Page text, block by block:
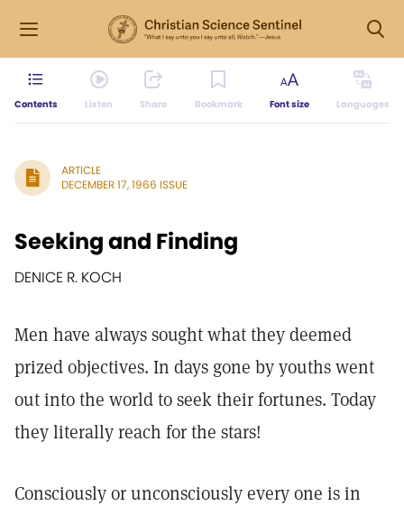
Contents Listen Share Bookmark Font size Languages
ARTICLE
DECEMBER 17, 1966 ISSUE
Seeking and Finding
DENICE R. KOCH
Men have always sought what they deemed
prized objectives. In days gone by youths went
out into the world to seek their fortunes. Today
they literally reach for the stars!
Consciously or unconsciously every one is in